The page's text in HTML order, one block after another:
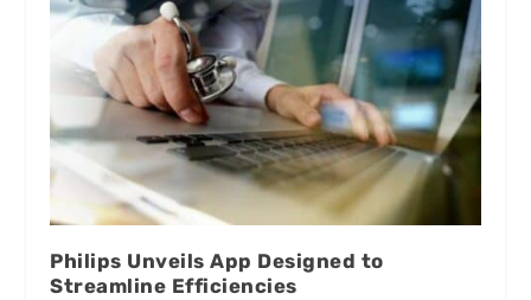
Philips Unveils App Designed to
Streamline Efficiencies